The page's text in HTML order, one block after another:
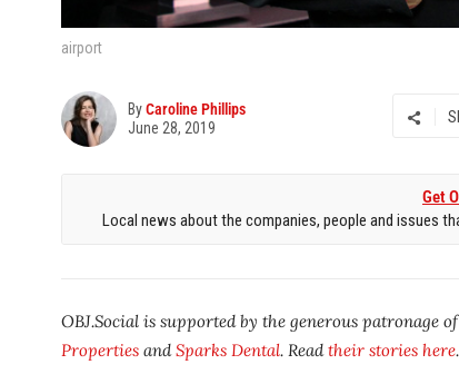
airport
ByCaroline Phillips
June 28, 2019
Get
Local news about the companies, people and issues
OBJ.Social is supported by the generous patronage of
Properties andSparks Dental. Readtheir stories here.